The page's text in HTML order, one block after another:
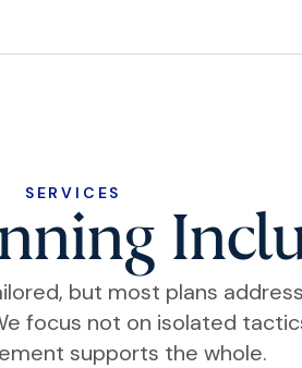
SERVICES
but most plans
focus not on isolated
supports the whole.